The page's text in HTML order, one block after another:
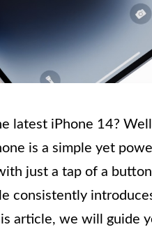
latest iPhone 14?
is a simple yet
just a tap of a
consistently
article, we will guide